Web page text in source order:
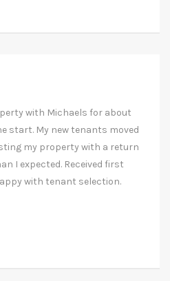
with Michaels for about
start. My new tenants moved
my property with a return
I expected. Received first
with tenant selection.